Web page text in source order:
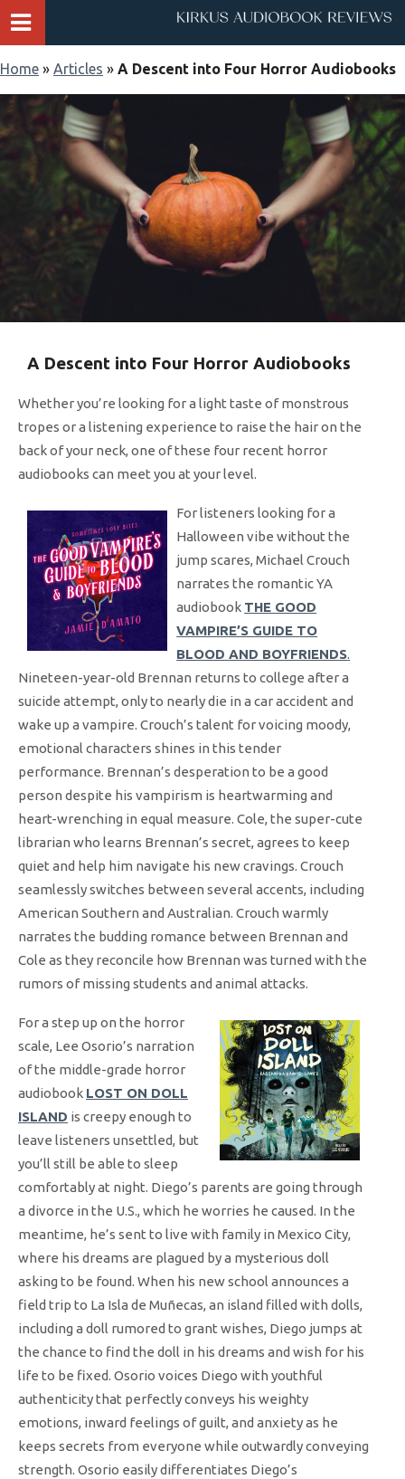
Home » Articles » A Descent into Four Horror Audiobooks
A Descent into Four Horror Audiobooks
Whether you’re looking for a light taste of monstrous
tropes or a listening experience to raise the hair on the
back of your neck, one of these four recent horror
audiobooks can meet you at your level.
For listeners looking for a
Halloween vibe without the
jump scares, Michael Crouch
narrates the romantic YA
audiobook THE GOOD
VAMPIRE’S GUIDE TO
BLOOD AND BOYFRIENDS.
Nineteen-year-old Brennan returns to college after a
suicide attempt, only to nearly die in a car accident and
wake up a vampire. Crouch’s talent for voicing moody,
emotional characters shines in this tender
performance. Brennan’s desperation to be a good
person despite his vampirism is heartwarming and
heart-wrenching in equal measure. Cole, the super-cute
librarian who learns Brennan’s secret, agrees to keep
quiet and help him navigate his new cravings. Crouch
seamlessly switches between several accents, including
American Southern and Australian. Crouch warmly
narrates the budding romance between Brennan and
Cole as they reconcile how Brennan was turned with the
rumors of missing students and animal attacks.
For a step up on the horror
scale, Lee Osorio’s narration
of the middle-grade horror
audiobook LOST ON DOLL
ISLAND is creepy enough to
leave listeners unsettled, but
you’ll still be able to sleep
comfortably at night. Diego’s parents are going through
a divorce in the U.S., which he worries he caused. In the
meantime, he’s sent to live with family in Mexico City,
where his dreams are plagued by a mysterious doll
asking to be found. When his new school announces a
field trip to La Isla de Muñecas, an island filled with dolls,
including a doll rumored to grant wishes, Diego jumps at
the chance to find the doll in his dreams and wish for his
life to be fixed. Osorio voices Diego with youthful
authenticity that perfectly conveys his weighty
emotions, inward feelings of guilt, and anxiety as he
keeps secrets from everyone while outwardly conveying
strength. Osorio easily differentiates Diego’s